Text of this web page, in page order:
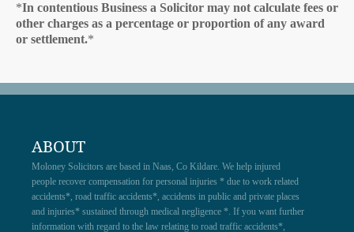
*In contentious Business a Solicitor may not calculate fees or
other charges as a percentage or proportion of any award
or settlement.*
ABOUT
Moloney Solicitors are based in Naas, Co Kildare. We help injured
people recover compensation for personal injuries * due to work related
accidents*, road traffic accidents*, accidents in public and private places
and injuries* sustained through medical negligence *. If you want further
information with regard to the law relating to road traffic accidents*,